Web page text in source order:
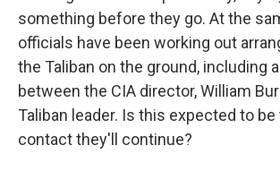
something before they go. At the
officials have been working out
the Taliban on the ground, including
between the CIA director, William
Taliban leader. Is this expected to
contact they'll continue?